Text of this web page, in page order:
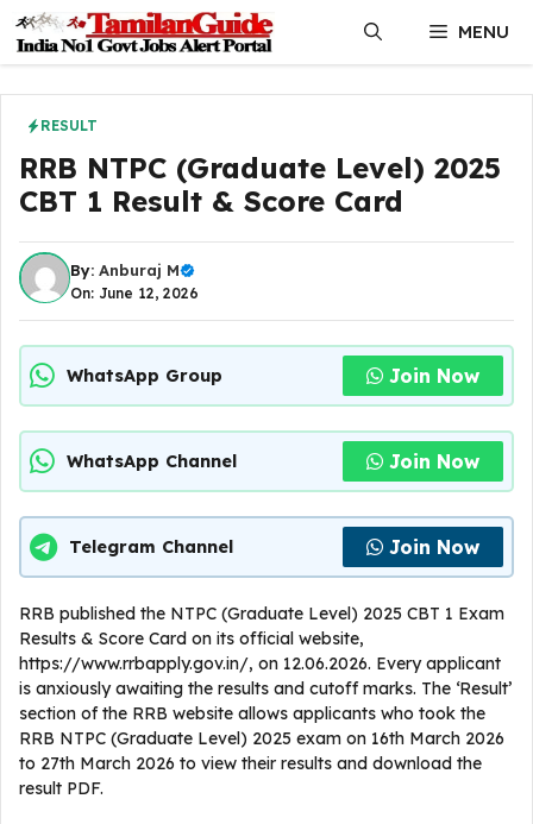
content
MENU
RESULT
RRB NTPC (Graduate Level) 2025
CBT 1 Result & Score Card
By: Anburaj M
On: June 12, 2026
WhatsApp Group Join Now
WhatsApp Channel Join Now
Telegram Channel Join Now
RRB published the NTPC (Graduate Level) 2025 CBT 1 Exam
Results & Score Card on its official website,
https://www.rrbapply.gov.in/, on 12.06.2026. Every applicant
is anxiously awaiting the results and cutoff marks. The ‘Result’
section of the RRB website allows applicants who took the
RRB NTPC (Graduate Level) 2025 exam on 16th March 2026
to 27th March 2026 to view their results and download the
result PDF.